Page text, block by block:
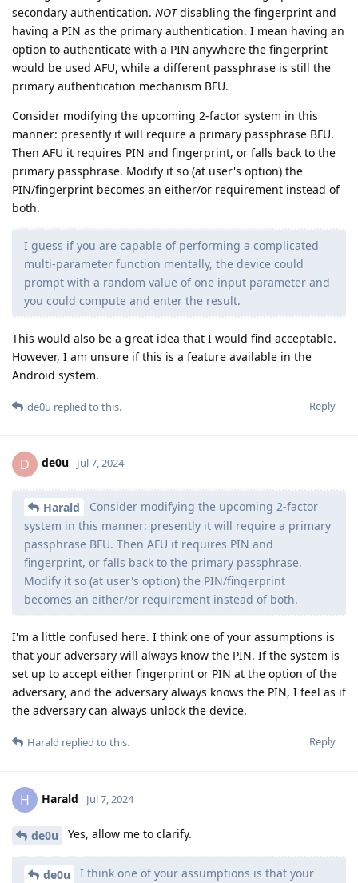
secondary authentication. NOTdisabling the fingerprint and
having a PIN as the primary authentication. I mean having an
option to authenticate with a PIN anywhere the fingerprint
would be used AFU, while a different passphrase is still the
primary authentication mechanism BFU.
Consider modifying the upcoming 2-factor system in this
manner: presently it will require a primary passphrase BFU.
Then AFU it requires PIN and fingerprint, or falls back to the
primary passphrase. Modify it so (at user's option) the
PIN/fingerprint becomes an either/or requirement instead of
both.
I guess if you are capable of performing a complicated
multi-parameter function mentally, the device could
prompt with a random value of one input parameter and
you could compute and enter the result.
This would also be a great idea that I would find acceptable.
However, I am unsure if this is a feature available in the
Android system.
Reply
de0u replied to this.
D de0u Jul 7, 2024
Harald
Consider modifying the upcoming 2-factor
system in this manner: presently it will require a primary
passphrase BFU. Then AFU it requires PIN and
fingerprint, or falls back to the primary passphrase.
Modify it so (at user's option) the PIN/fingerprint
becomes an either/or requirement instead of both.
I'm a little confused here. I think one of your assumptions is
that your adversary will always know the PIN. If the system is
set up to accept either fingerprint or PIN at the option of the
adversary, and the adversary always knows the PIN, I feel as if
the adversary can always unlock the device.
Reply
Harald replied to this.
H Harald Jul 7, 2024
de0u Yes, allow me to clarify.
de0u
I think one of your assumptions is that your